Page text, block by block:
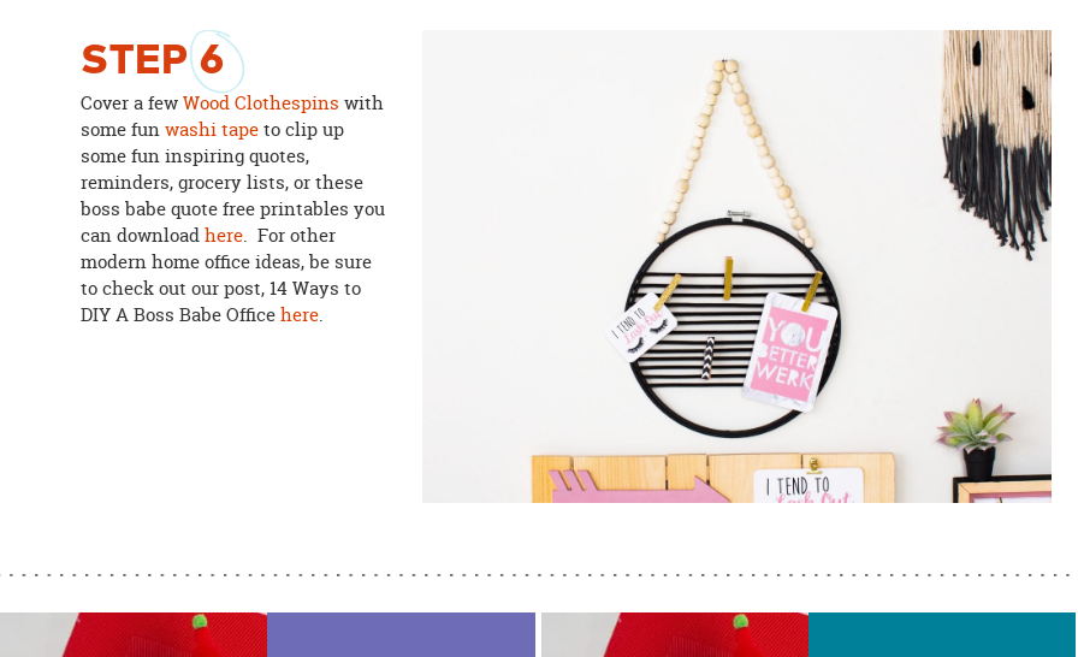
STEP6
Cover a fewWood Clothespins with
some funwashi tapeto clip up
some fun inspiring quotes,
reminders, grocery lists, or these
boss babe quote free printables you
can downloadhere. For other
modern home office ideas, be sure
to check out our post, 14 Ways to
DIY A Boss Babe Officehere.